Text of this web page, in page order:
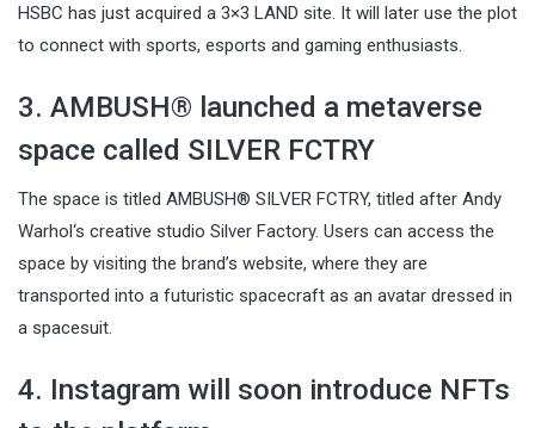
HSBC has just acquired a 3×3 LAND site. It will later use the plot
to connect with sports, esports and gaming enthusiasts.
3. AMBUSH® launched a metaverse
space called SILVER FCTRY
The space is titled AMBUSH® SILVER FCTRY, titled after Andy
Warhol‘s creative studio Silver Factory. Users can access the
space by visiting the brand’s website, where they are
transported into a futuristic spacecraft as an avatar dressed in
a spacesuit.
4. Instagram will soon introduce NFTs